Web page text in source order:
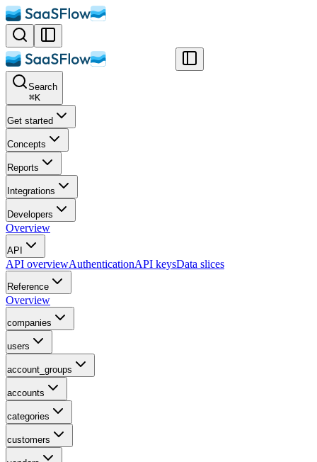
Search
⌘K
Get started
Concepts
Reports
Integrations
Developers
Overview
API
API overviewAuthenticationAPI keysData slices
Reference
Overview
companies
users
account_groups
accounts
categories
customers